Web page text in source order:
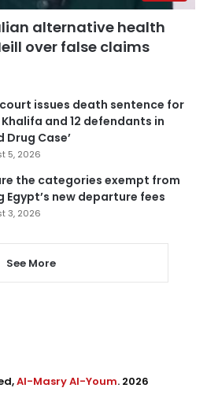
alternative health
over false claims
issues death sentence for
and 12 defendants in
Drug Case’
5, 2026
the categories exempt from
Egypt’s new departure fees
3, 2026
See More
Al-Masry Al-Youm. 2026